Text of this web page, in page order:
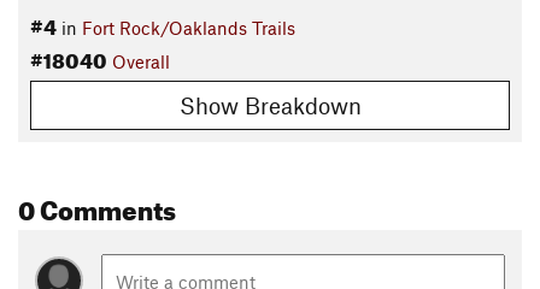
#4 in Fort Rock/Oaklands Trails
#18040 Overall
Show Breakdown
0 Comments